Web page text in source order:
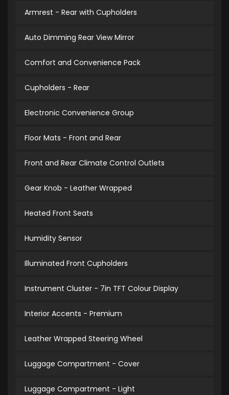
Armrest - Rear with Cupholders
Auto Dimming Rear View Mirror
Comfort and Convenience Pack
Cupholders - Rear
Electronic Convenience Group
Floor Mats - Front and Rear
Front and Rear Climate Control Outlets
Gear Knob - Leather Wrapped
Heated Front Seats
Humidity Sensor
Illuminated Front Cupholders
Instrument Cluster - 7in TFT Colour Display
Interior Accents - Premium
Leather Wrapped Steering Wheel
Luggage Compartment - Cover
Luggage Compartment - Light